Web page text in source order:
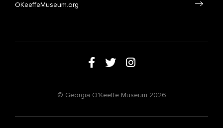
OKeeffeMuseum.org
© Georgia O'Keeffe Museum 2026